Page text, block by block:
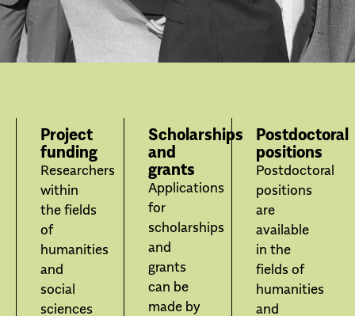
Project
funding
Researchers
within
the fields
of
humanities
and
social
sciences
Scholarships
and
grants
Applications
for
scholarships
and
grants
can be
made by
Postdoctoral
positions
Postdoctoral
positions
are
available
in the
fields of
humanities
and